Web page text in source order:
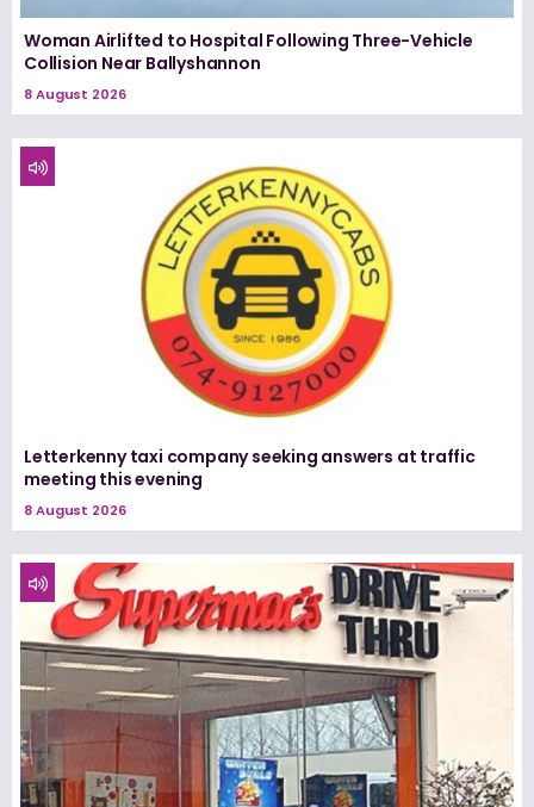
Woman Airlifted to Hospital Following Three-Vehicle
Collision Near Ballyshannon
8 August 2026
Letterkenny taxi company seeking answers at traffic
meeting this evening
8 August 2026